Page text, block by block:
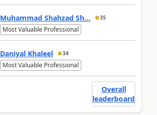
Muhammad Shahzad Sh... 35
Most Valuable Professional
Daniyal Khaleel 34
Most Valuable Professional
Overall
leaderboard